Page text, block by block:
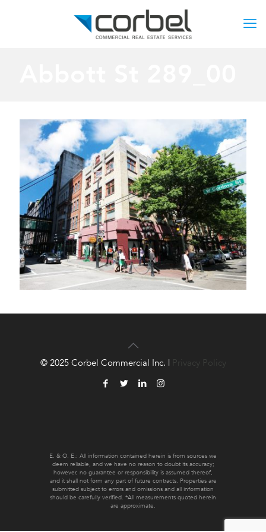
E. & O. E.: All information contained herein is from sources we
deem reliable, and we have no reason to doubt its accuracy;
however, no guarantee or responsibility is assumed thereof,
and it shall not form any part of future contracts. Properties are
submitted subject to errors and omissions and all information
should be carefully verified. *All measurements quoted herein
are approximate.
© 2025 Corbel Commercial Inc. | Privacy Policy